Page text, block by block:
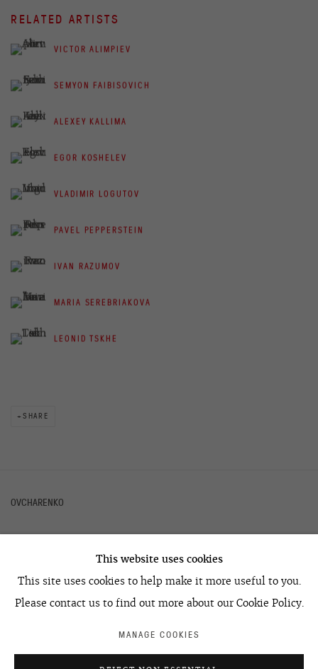
RELATED ARTISTS
VICTOR ALIMPIEV
SEMYON FAIBISOVICH
ALEXEY KALLIMA
EGOR KOSHELEV
VLADIMIR LOGUTOV
PAVEL PEPPERSTEIN
IVAN RAZUMOV
MARIA SEREBRIAKOVA
LEONID TSKHE
SHARE
OVCHARENKO
art@ovcharenko.art
This website uses cookies
This site uses cookies to help make it more useful to you.
Please contact us to find out more about our Cookie Policy.
MANAGE COOKIES